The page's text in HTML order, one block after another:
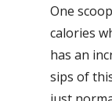
One
calories
has an
sips of